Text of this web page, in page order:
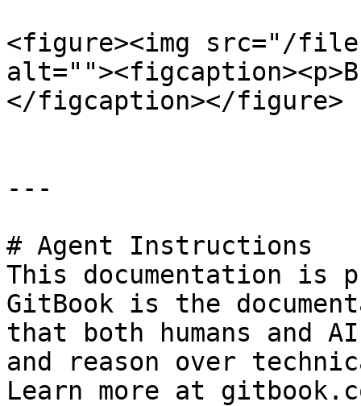
<figure><img src="/files/
</figcaption></figure>
---
# Agent Instructions
This documentation is
GitBook is the
that both humans and
and reason over
Learn more at